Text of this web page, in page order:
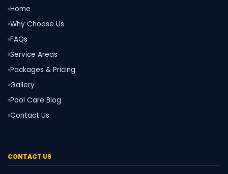
Home
Why Choose Us
FAQs
Service Areas
Packages & Pricing
Gallery
Pool Care Blog
Contact Us
CONTACT US